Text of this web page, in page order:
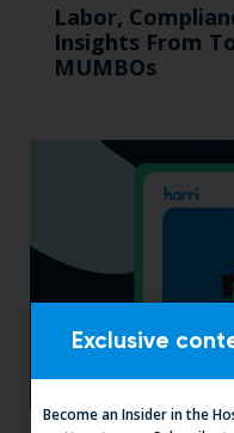
Labor,
Insights From
MUMBOs
Exclusive
Become an Insider in the